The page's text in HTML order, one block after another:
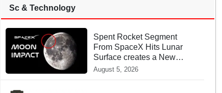
Sc & Technology
Spent Rocket Segment
From SpaceX Hits Lunar
Surface creates a New
crater
August 5, 2026